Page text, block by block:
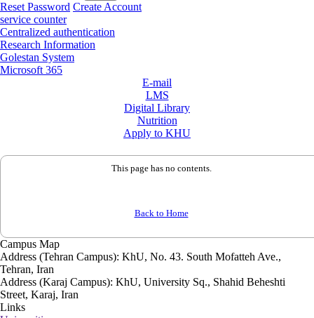
Reset Password Create Account
service counter
Centralized authentication
Research Information
Golestan System
Microsoft 365
E-mail
LMS
Digital Library
Nutrition
Apply to KHU
This page has no contents.
Back to Home
Campus Map
Address (Tehran Campus): KhU, No. 43. South Mofatteh Ave.,
Tehran, Iran
Address (Karaj Campus): KhU, University Sq., Shahid Beheshti
Street, Karaj, Iran
Links